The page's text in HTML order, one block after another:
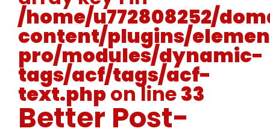
/home/u772808252/
content/plugins/
pro/modules/dynamic-
tags/acf/tags/acf-
text.phpon line33
Better Post-